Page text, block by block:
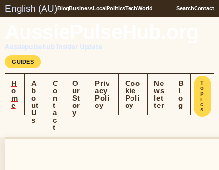
English (AU)BlogBusinessLocalPoliticsTechWorld SearchContact
Aussiepulsehub Insider Update
GUIDES
H
o
m
e
A
b
o
ut
U
s
C
o
n
t
a
c
t
O
ur
St
or
y
Priv
acy
Poli
cy
Coo
kie
Poli
cy
Ne
ws
let
ter
B
l
o
g
T
o
p
i
c
s